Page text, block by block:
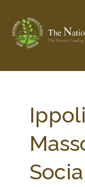
Check out... The
SEARCH SITE